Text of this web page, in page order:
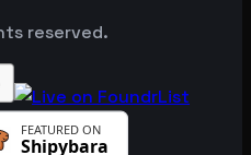
reserved.